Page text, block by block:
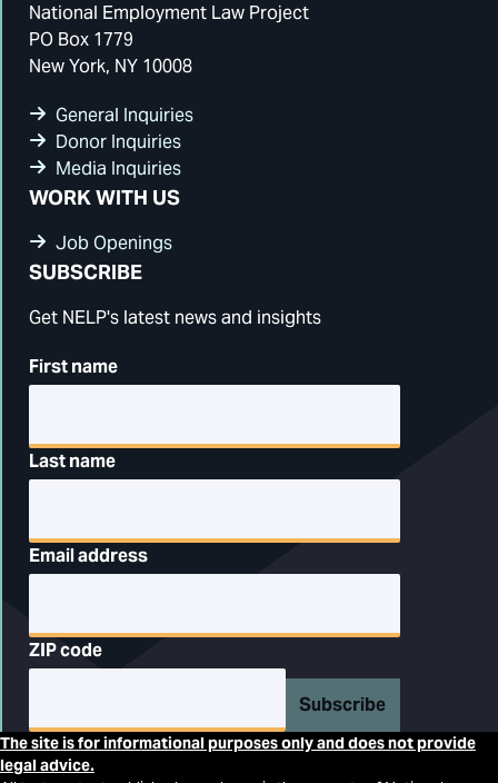
National Employment Law Project
PO Box 1779
New York, NY 10008
General Inquiries
Donor Inquiries
Media Inquiries
WORK WITH US
Job Openings
SUBSCRIBE
Get NELP's latest news and insights
First name
Last name
Email address
ZIP code
Subscribe
The site is for informational purposes only and does not provide
legal advice.